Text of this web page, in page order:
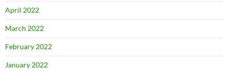
April 2022
March 2022
February 2022
January 2022